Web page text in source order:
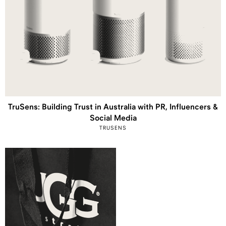
TruSens: Building Trust in Australia with PR, Influencers &
Social Media
TRUSENS